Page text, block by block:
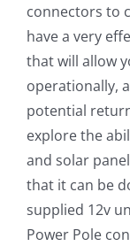
connectors to
have a very
that will allow
operationally,
potential
explore the
and solar
that it can be
supplied 12v
Power Pole